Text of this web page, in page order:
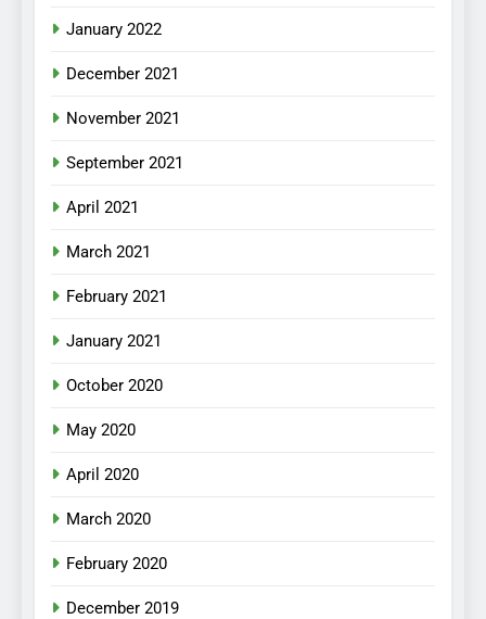
January 2022
December 2021
November 2021
September 2021
April 2021
March 2021
February 2021
January 2021
October 2020
May 2020
April 2020
March 2020
February 2020
December 2019